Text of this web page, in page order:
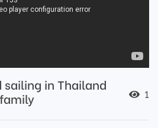
in Thailand
1